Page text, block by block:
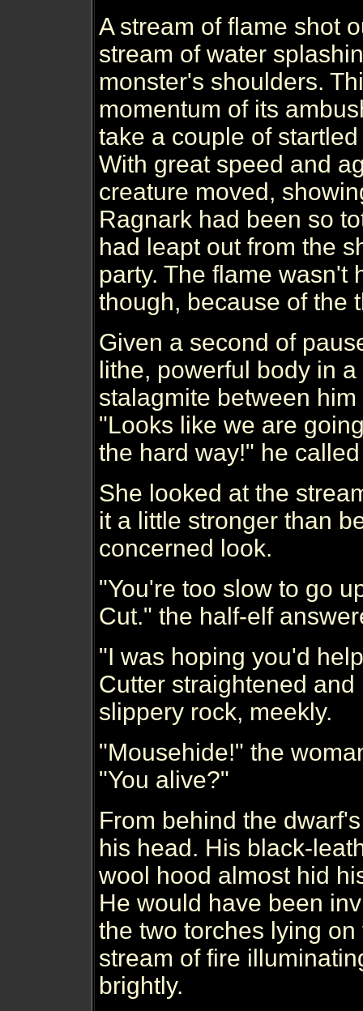
A stream of flame shot
stream of water
monster's shoulders.
momentum of its
take a couple of
With great speed and
creature moved,
Ragnark had been so
had leapt out from the
party. The flame wasn't
though, because of the
Given a second of
lithe, powerful body in
stalagmite between
"Looks like we are
the hard way!" he
She looked at the
it a little stronger than
concerned look.
"You're too slow to go
Cut." the half-elf
"I was hoping you'd
Cutter straightened
slippery rock, meekly.
"Mousehide!" the
"You alive?"
From behind the
his head. His black-
wool hood almost hid
He would have been
the two torches lying
stream of fire
brightly.